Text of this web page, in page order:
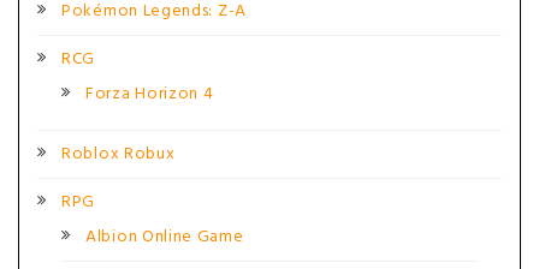
Pokémon Legends: Z-A
RCG
Forza Horizon 4
Roblox Robux
RPG
Albion Online Game